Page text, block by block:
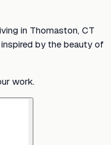
in Thomaston, CT
by the beauty of
work.